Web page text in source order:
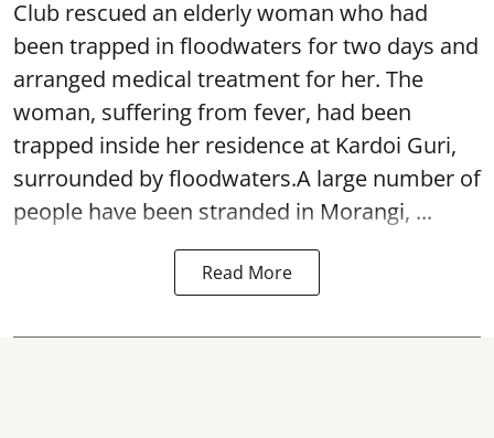
Club rescued an elderly woman who had
been trapped in floodwaters for two days and
arranged medical treatment for her. The
woman, suffering from fever, had been
trapped inside her residence at Kardoi Guri,
surrounded by floodwaters.A large number of
people have been stranded in Morangi, ...
Read More